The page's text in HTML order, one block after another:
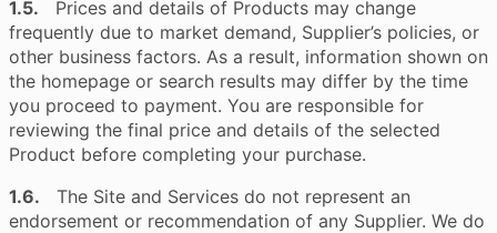
1.5. Prices and details of Products may change
frequently due to market demand, Supplier’s policies, or
other business factors. As a result, information shown on
the homepage or search results may differ by the time
you proceed to payment. You are responsible for
reviewing the final price and details of the selected
Product before completing your purchase.
1.6. The Site and Services do not represent an
endorsement or recommendation of any Supplier. We do